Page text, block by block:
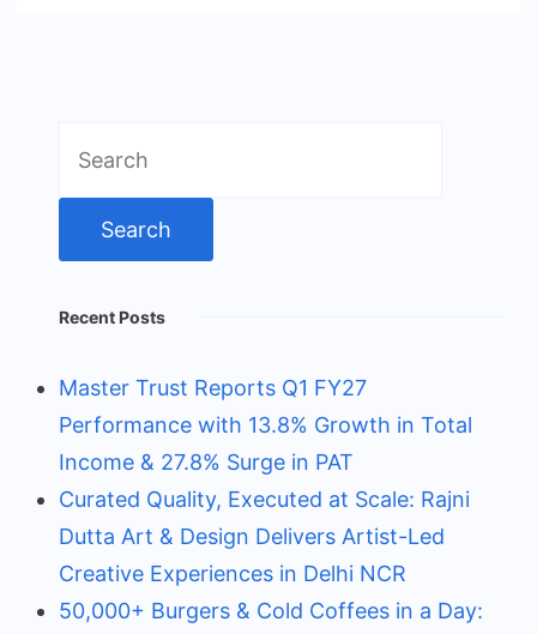
for:
Recent Posts
Master Trust Reports Q1 FY27
Performance with 13.8% Growth in Total
Income & 27.8% Surge in PAT
Curated Quality, Executed at Scale: Rajni
Dutta Art & Design Delivers Artist-Led
Creative Experiences in Delhi NCR
50,000+ Burgers & Cold Coffees in a Day: